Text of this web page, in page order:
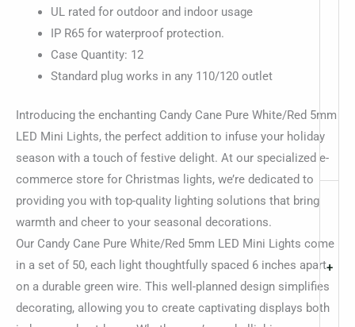
+
UL rated for outdoor and indoor usage
IP R65 for waterproof protection.
Case Quantity: 12
Standard plug works in any 110/120 outlet
Introducing the enchanting Candy Cane Pure White/Red 5mm
LED Mini Lights, the perfect addition to infuse your holiday
season with a touch of festive delight. At our specialized e-
commerce store for Christmas lights, we’re dedicated to
providing you with top-quality lighting solutions that bring
warmth and cheer to your seasonal decorations.
Our Candy Cane Pure White/Red 5mm LED Mini Lights come
in a set of 50, each light thoughtfully spaced 6 inches apart
on a durable green wire. This well-planned design simplifies
decorating, allowing you to create captivating displays both